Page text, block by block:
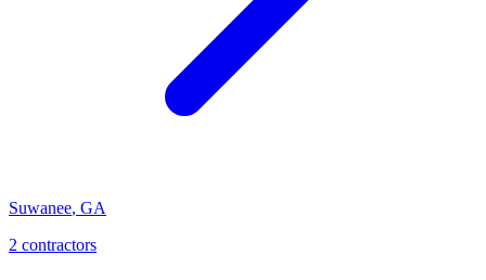
Suwanee, GA
2 contractors